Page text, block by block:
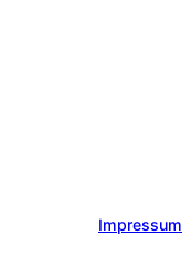
Impressum